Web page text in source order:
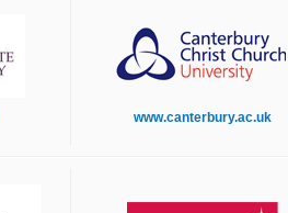
www.canterbury.ac.uk